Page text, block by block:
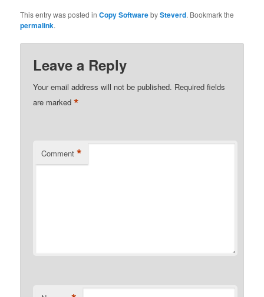
This entry was posted inCopy SoftwarebySteverd. Bookmark the
permalink.
Leave a Reply
Your email address will not be published. Required fields
are marked*
Comment *